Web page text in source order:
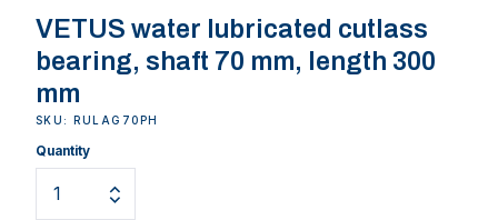
VETUS water lubricated cutlass
bearing, shaft 70 mm, length 300
mm
SKU: RULAG70PH
Quantity